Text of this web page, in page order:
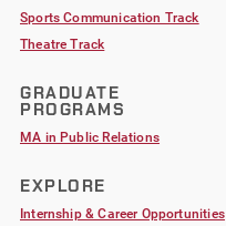
Sports Communication Track
Theatre Track
GRADUATE
PROGRAMS
MA in Public Relations
EXPLORE
Internship & Career Opportunities